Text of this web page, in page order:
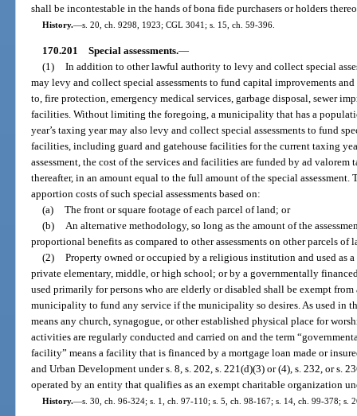
shall be incontestable in the hands of bona fide purchasers or holders
History.—s. 20, ch. 9298, 1923; CGL 3041; s. 15, ch. 59-396.
170.201 Special assessments.—
(1) In addition to other lawful authority to levy and collect special
may levy and collect special assessments to fund capital improvements
to, fire protection, emergency medical services, garbage disposal, sewer
facilities. Without limiting the foregoing, a municipality that has a
year’s taxing year may also levy and collect special assessments to fund
facilities, including guard and gatehouse facilities for the current taxing
assessment, the cost of the services and facilities are funded by ad valorem
thereafter, in an amount equal to the full amount of the special
apportion costs of such special assessments based on:
(a) The front or square footage of each parcel of land; or
(b) An alternative methodology, so long as the amount of the
proportional benefits as compared to other assessments on other parcels of
(2) Property owned or occupied by a religious institution and used as
private elementary, middle, or high school; or by a governmentally
used primarily for persons who are elderly or disabled shall be exempt from
municipality to fund any service if the municipality so desires. As used in
means any church, synagogue, or other established physical place for
activities are regularly conducted and carried on and the term
facility” means a facility that is financed by a mortgage loan made or
and Urban Development under s. 8, s. 202, s. 221(d)(3) or (4), s. 232, or s.
operated by an entity that qualifies as an exempt charitable organization
History.—s. 30, ch. 96-324; s. 1, ch. 97-110; s. 5, ch. 98-167; s. 14, ch. 99-378; s.